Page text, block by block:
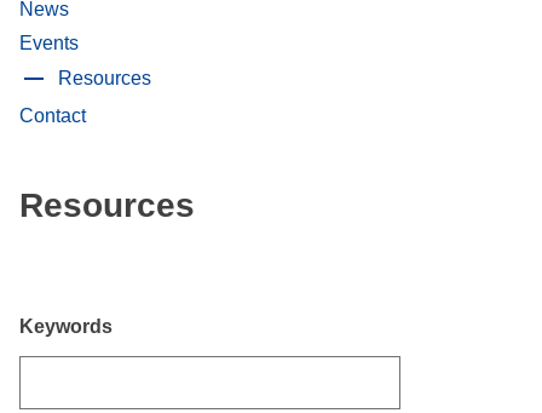
News
Events
Resources
Contact
Resources
Keywords